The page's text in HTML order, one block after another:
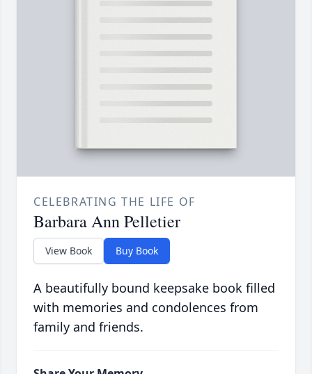
CELEBRATING THE LIFE OF
Barbara Ann Pelletier
View Book Buy Book
A beautifully bound keepsake book filled
with memories and condolences from
family and friends.